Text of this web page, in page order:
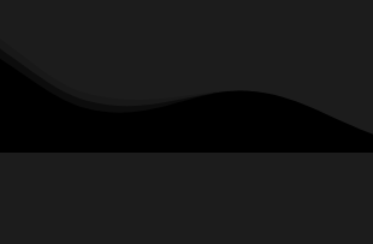
The Lads Shirt Gifts For Ireland Dad